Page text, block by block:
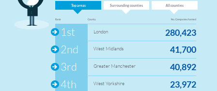
Top areas Surrounding counties All counties
Rank County No. Companies formed
1st London 280,423
2nd West Midlands 41,700
3rd Greater Manchester 40,892
4th West Yorkshire 23,972